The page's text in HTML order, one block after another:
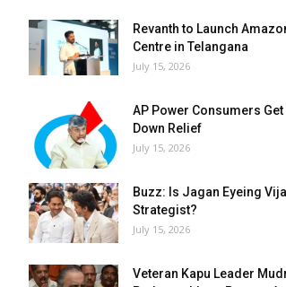
Revanth to Launch
Centre in Telangana
July 15, 2026
AP Power Consumers
Down Relief
July 15, 2026
Buzz: Is Jagan Eyeing
Strategist?
July 15, 2026
Veteran Kapu Leader